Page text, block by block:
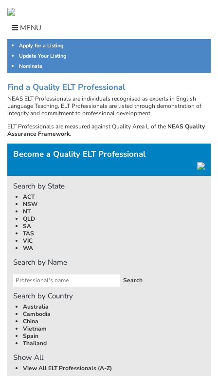
content
MENU
Apply for a Listing
Update Your Listing
Nominate
Find a Quality ELT Professional
NEAS ELT Professionals are individuals recognised as experts in English
Language Teaching. ELT Professionals are listed through demonstration of
integrity and commitment to professional development.
ELT Professionals are measured against Quality Area L of the NEAS Quality
Assurance Framework.
Become a Quality ELT Professional
Search by State
ACT
NSW
NT
QLD
SA
TAS
VIC
WA
Search by Name
Search by Country
Australia
Cambodia
China
Vietnam
Spain
Thailand
Show All
View All ELT Professionals (A-Z)